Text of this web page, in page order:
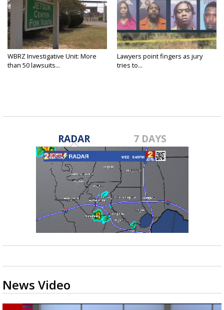
WBRZ Investigative Unit: More
than 50 lawsuits...
Lawyers point fingers as jury
tries to...
RADAR 7 DAYS
News Video